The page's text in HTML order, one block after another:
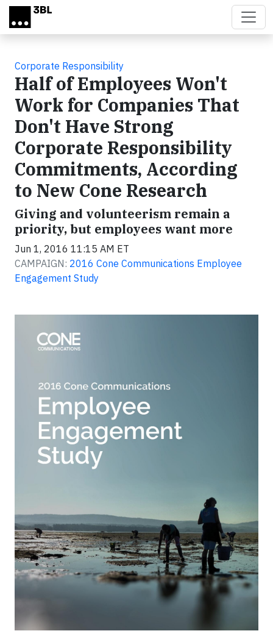
Skip to main content
Corporate Responsibility
Half of Employees Won't
Work for Companies That
Don't Have Strong
Corporate Responsibility
Commitments, According
to New Cone Research
Giving and volunteerism remain a
priority, but employees want more
Jun 1, 2016 11:15 AM ET
CAMPAIGN: 2016 Cone Communications Employee
Engagement Study